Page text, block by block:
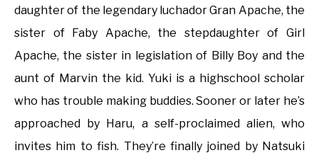
daughter of the legendary luchador Gran Apache, the
sister of Faby Apache, the stepdaughter of Girl
Apache, the sister in legislation of Billy Boy and the
aunt of Marvin the kid. Yuki is a highschool scholar
who has trouble making buddies. Sooner or later he’s
approached by Haru, a self-proclaimed alien, who
invites him to fish. They’re finally joined by Natsuki